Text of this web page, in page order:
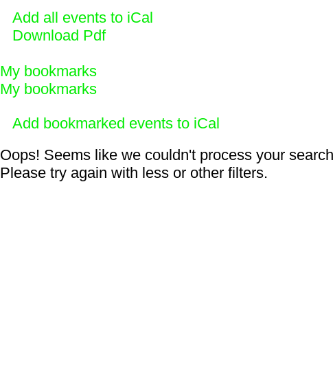
Add all events to iCal
Download Pdf
My bookmarks
My bookmarks
Add bookmarked events to iCal
Oops! Seems like we couldn't process your
Please try again with less or other filters.